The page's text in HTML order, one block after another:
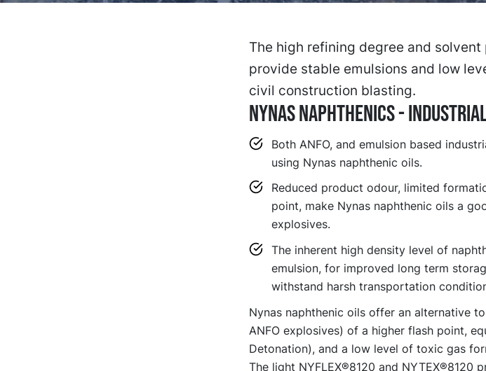
The high refining degree and
provide stable emulsions and low
civil construction blasting.
NYNAS NAPHTHENICS -
Both ANFO, and emulsion based
using Nynas naphthenic oils.
Reduced product odour, limited
point, make Nynas naphthenic oils a
explosives.
The inherent high density level of
emulsion, for improved long term
withstand harsh transportation
Nynas naphthenic oils offer an alternative
ANFO explosives) of a higher flash point,
Detonation), and a low level of toxic gas
The light NYFLEX®8120 and NYTEX®8120